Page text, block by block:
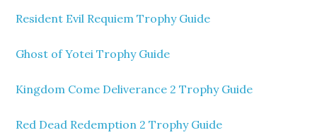
Resident Evil Requiem Trophy Guide
Ghost of Yotei Trophy Guide
Kingdom Come Deliverance 2 Trophy Guide
Red Dead Redemption 2 Trophy Guide